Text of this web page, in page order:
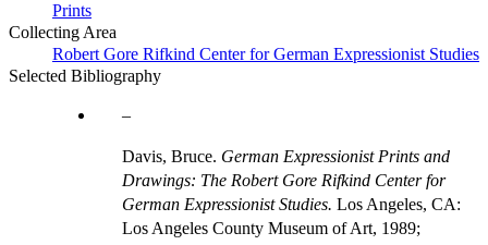
Prints
Collecting Area
Robert Gore Rifkind Center for German Expressionist Studies
Selected Bibliography
Davis, Bruce. German Expressionist Prints and
Drawings: The Robert Gore Rifkind Center for
German Expressionist Studies. Los Angeles, CA:
Los Angeles County Museum of Art, 1989;